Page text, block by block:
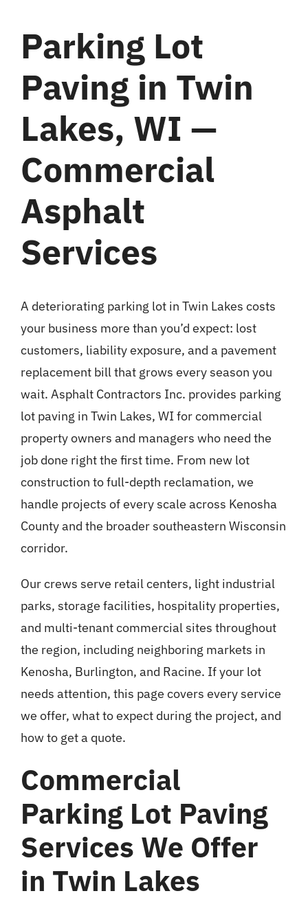
Contact
Parking Lot
Paving in Twin
Lakes, WI —
Commercial
Asphalt
Services
A deteriorating parking lot in Twin Lakes costs
your business more than you’d expect: lost
customers, liability exposure, and a pavement
replacement bill that grows every season you
wait. Asphalt Contractors Inc. provides parking
lot paving in Twin Lakes, WI for commercial
property owners and managers who need the
job done right the first time. From new lot
construction to full-depth reclamation, we
handle projects of every scale across Kenosha
County and the broader southeastern Wisconsin
corridor.
Our crews serve retail centers, light industrial
parks, storage facilities, hospitality properties,
and multi-tenant commercial sites throughout
the region, including neighboring markets in
Kenosha, Burlington, and Racine. If your lot
needs attention, this page covers every service
we offer, what to expect during the project, and
how to get a quote.
Commercial
Parking Lot Paving
Services We Offer
in Twin Lakes